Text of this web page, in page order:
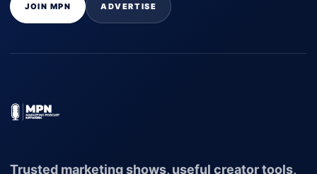
JOIN MPN ADVERTISE
Trusted marketing shows, useful creator tools,